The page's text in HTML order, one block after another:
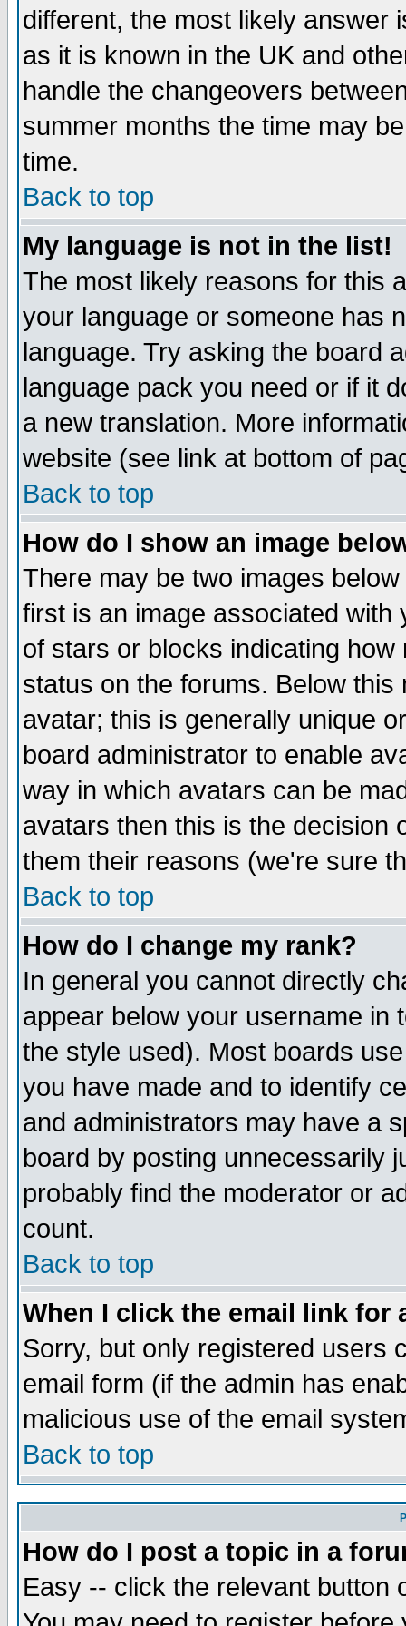
different, the most likely answer
as it is known in the UK and
handle the changeovers
summer months the time may
time.
Back to top
My language is not in the list!
The most likely reasons for this
your language or someone has
language. Try asking the board
language pack you need or if it
a new translation. More
website (see link at bottom of
Back to top
How do I show an image
There may be two images
first is an image associated
of stars or blocks indicating
status on the forums. Below
avatar; this is generally unique
board administrator to enable
way in which avatars can be
avatars then this is the decision
them their reasons (we're sure
Back to top
How do I change my rank?
In general you cannot directly
appear below your username in
the style used). Most boards
you have made and to identify
and administrators may have a
board by posting unnecessarily
probably find the moderator or
count.
Back to top
When I click the email link for
Sorry, but only registered users
email form (if the admin has
malicious use of the email
Back to top
How do I post a topic in a
Easy -- click the relevant button